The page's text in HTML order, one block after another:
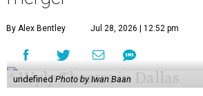
By Alex Bentley Jul 28, 2026 | 12:52 pm
undefined Photo by Iwan Baan